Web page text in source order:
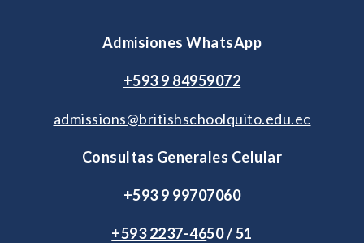
Admisiones WhatsApp
+593 9 84959072
admissions@britishschoolquito.edu.ec
Consultas Generales Celular
+593 9 99707060
+593 2237-4650 / 51